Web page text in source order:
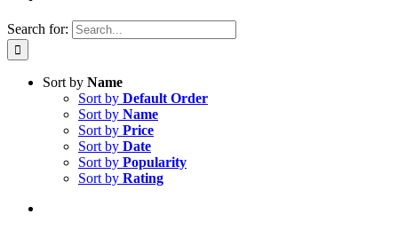
Search for:
Sort by Name
Sort by Default Order
Sort by Name
Sort by Price
Sort by Date
Sort by Popularity
Sort by Rating